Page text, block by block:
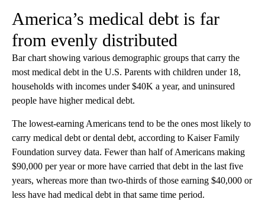
America’s medical debt is far
from evenly distributed
Bar chart showing various demographic groups that carry the
most medical debt in the U.S. Parents with children under 18,
households with incomes under $40K a year, and uninsured
people have higher medical debt.
The lowest-earning Americans tend to be the ones most likely to
carry medical debt or dental debt, according to Kaiser Family
Foundation survey data. Fewer than half of Americans making
$90,000 per year or more have carried that debt in the last five
years, whereas more than two-thirds of those earning $40,000 or
less have had medical debt in that same time period.